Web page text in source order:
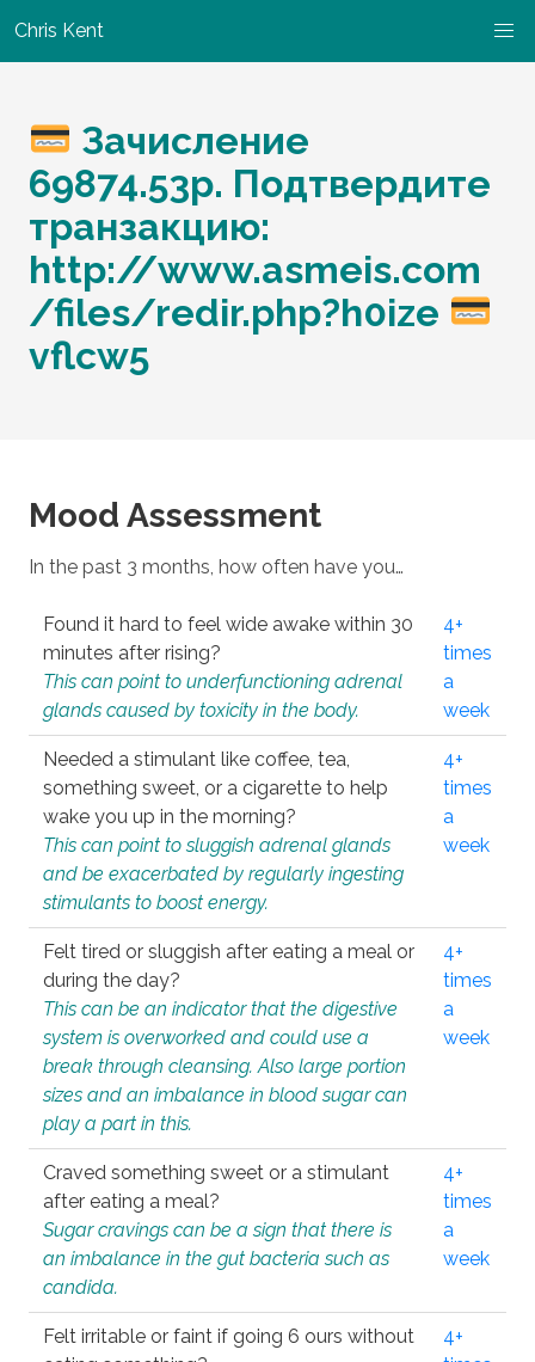
Chris Kent
Зачисление
69874.53р. Подтвердите
транзакцию:
http://www.asmeis.com
/files/redir.php?h0ize
vflcw5
Mood Assessment
In the past 3 months, how often have you…
Found it hard to feel wide awake within 30
minutes after rising?
This can point to underfunctioning adrenal
glands caused by toxicity in the body.
4+
times
a
week
Needed a stimulant like coffee, tea,
something sweet, or a cigarette to help
wake you up in the morning?
This can point to sluggish adrenal glands
and be exacerbated by regularly ingesting
stimulants to boost energy.
4+
times
a
week
Felt tired or sluggish after eating a meal or
during the day?
This can be an indicator that the digestive
system is overworked and could use a
break through cleansing. Also large portion
sizes and an imbalance in blood sugar can
play a part in this.
4+
times
a
week
Craved something sweet or a stimulant
after eating a meal?
Sugar cravings can be a sign that there is
an imbalance in the gut bacteria such as
candida.
4+
times
a
week
Felt irritable or faint if going 6 ours without
4+